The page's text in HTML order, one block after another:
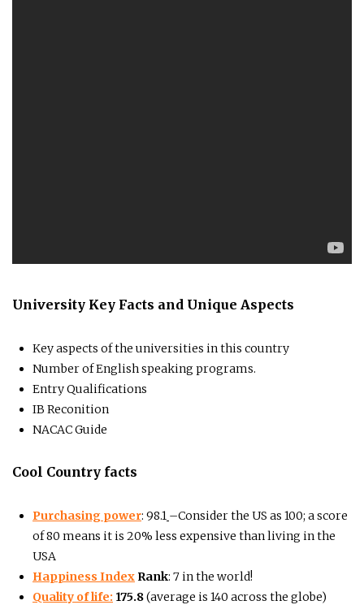
University Key Facts and Unique Aspects
Key aspects of the universities in this country
Number of English speaking programs.
Entry Qualifications
IB Reconition
NACAC Guide
Cool Country facts
Purchasing power: 98.1 –Consider the US as 100; a score
of 80 means it is 20% less expensive than living in the
USA
Happiness Index Rank: 7 in the world!
Quality of life: 175.8(average is 140 across the globe)